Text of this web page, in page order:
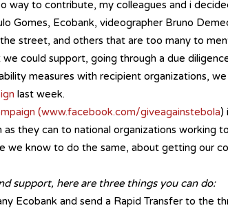
way to contribute, my colleagues and i
Gomes, Ecobank, videographer Bruno
street, and others that are too many to
could support, going through a due
measures with recipient organizations,
last week.
(www.facebook.com/giveagainstebola)
as they can to national organizations working
we know to do the same, about getting our
support, here are three things you can do:
Ecobank and send a Rapid Transfer to the